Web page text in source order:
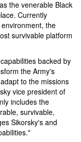
the venerable Black
Currently
the
survivable platform
backed by
the Army's
to the missions
vice president of
includes the
survivable,
Sikorsky's and